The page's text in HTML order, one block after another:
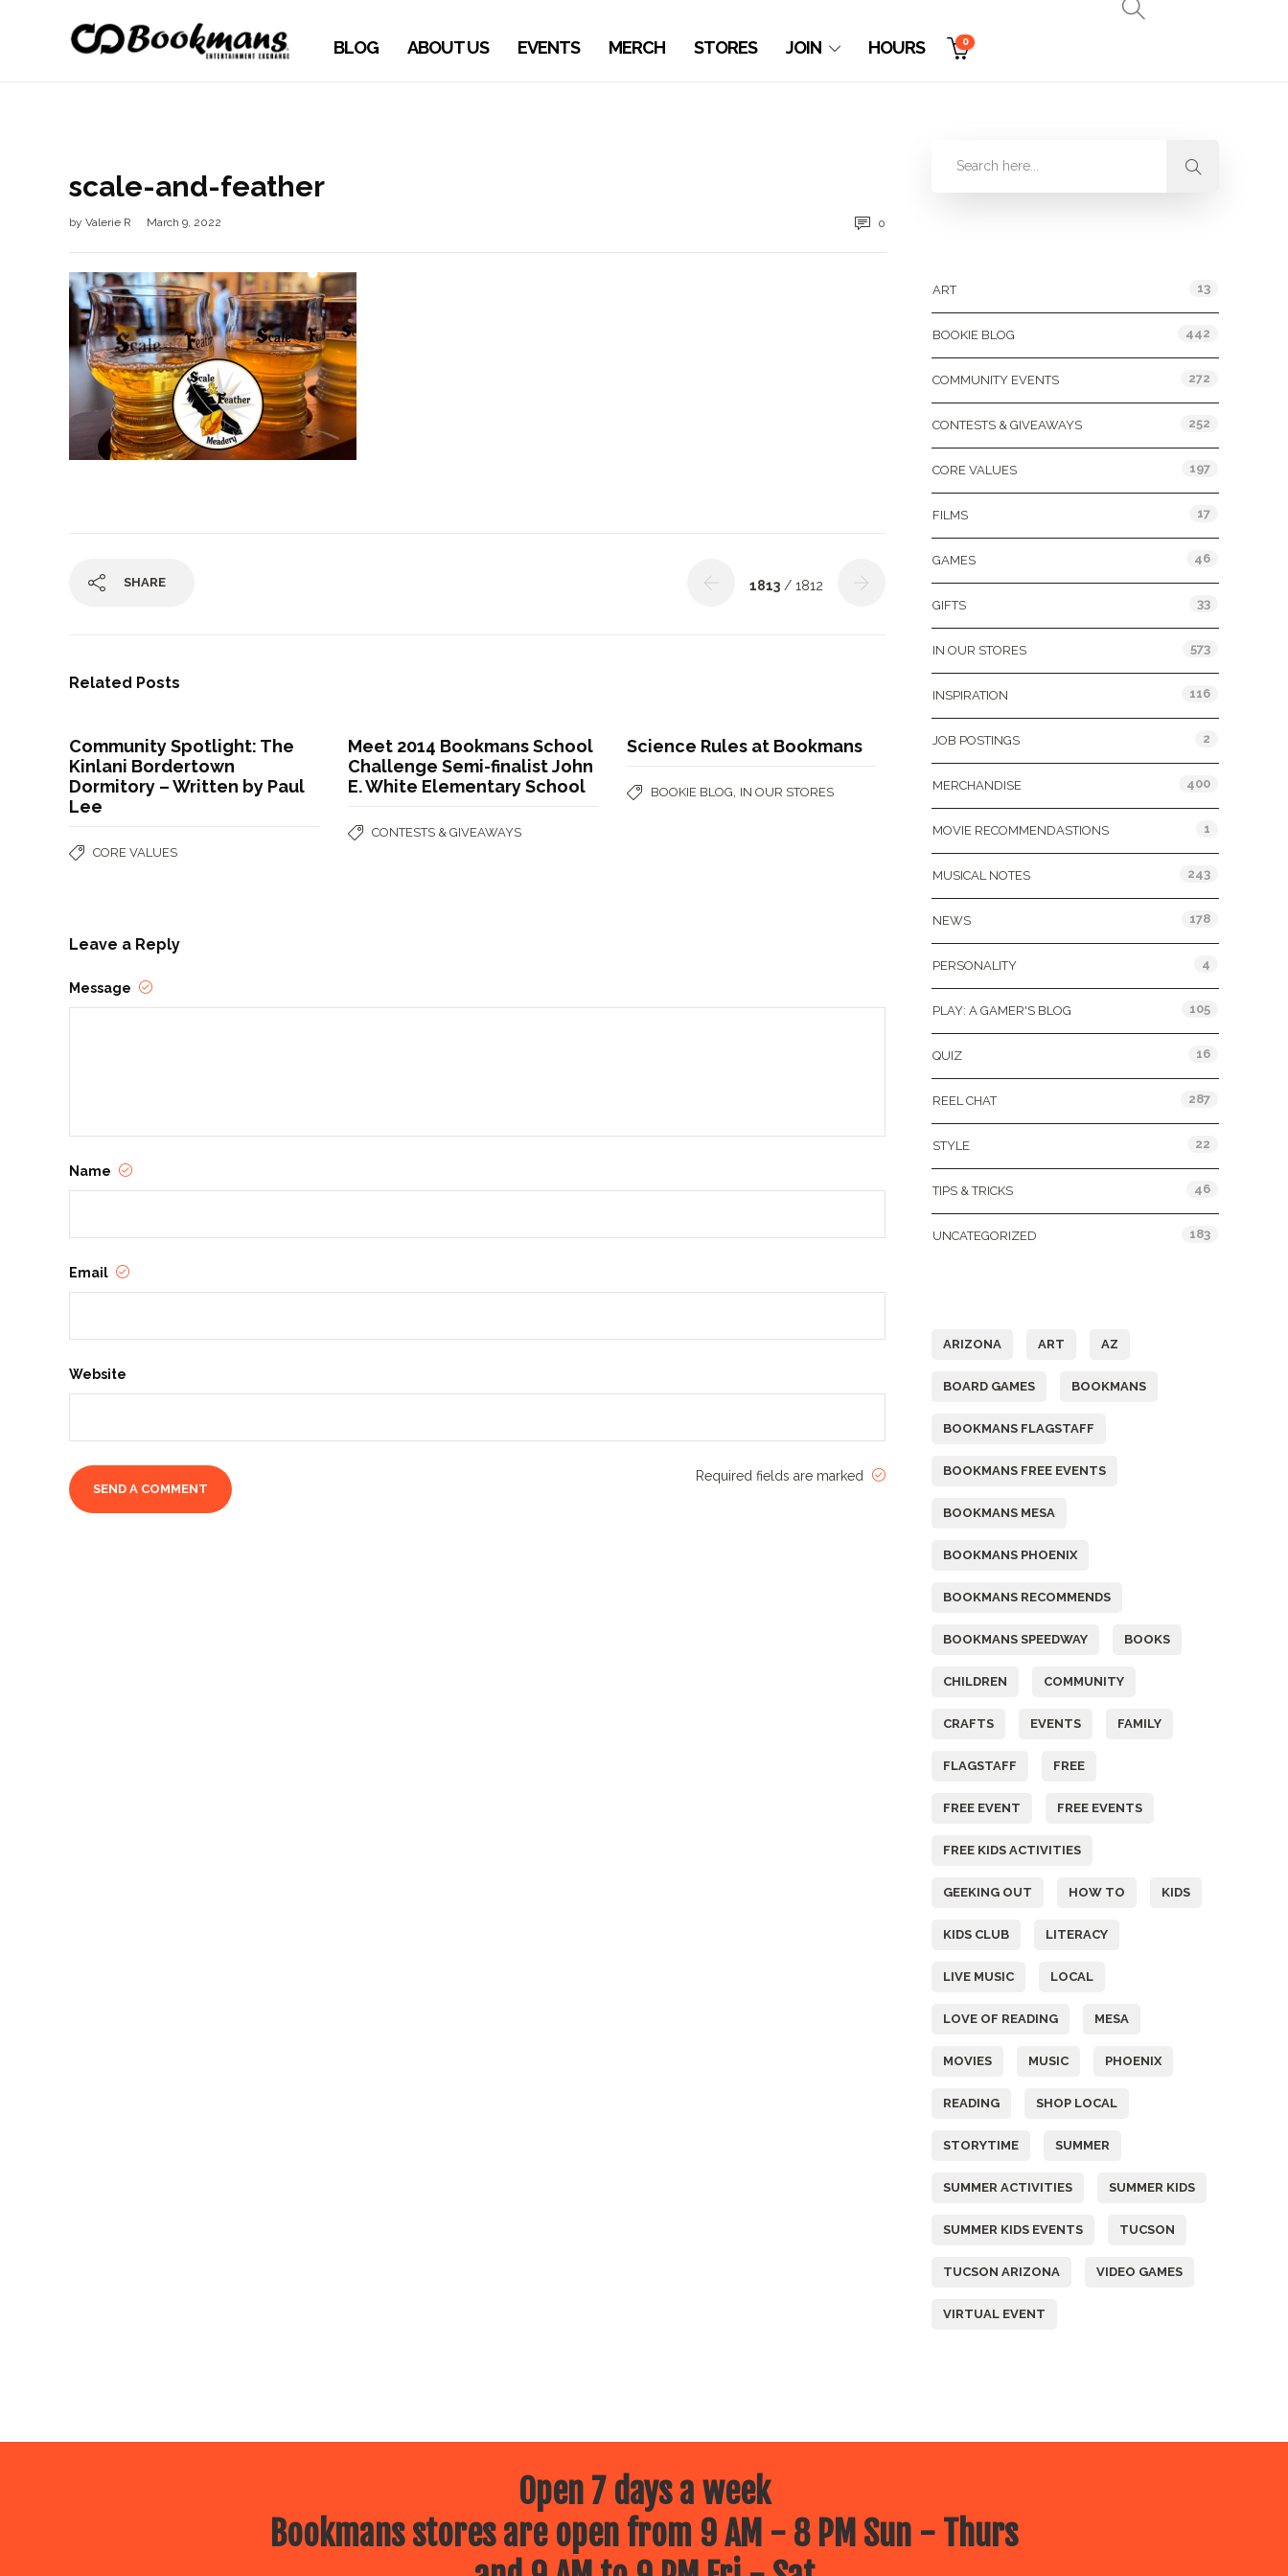
BLOG ABOUT US EVENTS MERCH STORES JOIN HOURS 0
scale-and-feather
by Valerie R March 9, 2022 0
SHARE 1813 / 1812
Related Posts
Community Spotlight: The
Kinlani Bordertown
Dormitory – Written by Paul
Lee
CORE VALUES
Meet 2014 Bookmans School
Challenge Semi-finalist John
E. White Elementary School
CONTESTS & GIVEAWAYS
Science Rules at Bookmans
BOOKIE BLOG IN OUR STORES
Leave a Reply
Message
Name
Email
Website
Required fields are marked
ART 13
BOOKIE BLOG 442
COMMUNITY EVENTS 272
CONTESTS & GIVEAWAYS 252
CORE VALUES 197
FILMS 17
GAMES 46
GIFTS 33
IN OUR STORES 573
INSPIRATION 116
JOB POSTINGS 2
MERCHANDISE 400
MOVIE RECOMMENDASTIONS 1
MUSICAL NOTES 243
NEWS 178
PERSONALITY 4
PLAY: A GAMER'S BLOG 105
QUIZ 16
REEL CHAT 287
STYLE 22
TIPS & TRICKS 46
UNCATEGORIZED 183
ARIZONA ART AZ
BOARD GAMES BOOKMANS
BOOKMANS FLAGSTAFF
BOOKMANS FREE EVENTS
BOOKMANS MESA
BOOKMANS PHOENIX
BOOKMANS RECOMMENDS
BOOKMANS SPEEDWAY BOOKS
CHILDREN COMMUNITY
CRAFTS EVENTS FAMILY
FLAGSTAFF FREE
FREE EVENT FREE EVENTS
FREE KIDS ACTIVITIES
GEEKING OUT HOW TO KIDS
KIDS CLUB LITERACY
LIVE MUSIC LOCAL
LOVE OF READING MESA
MOVIES MUSIC PHOENIX
READING SHOP LOCAL
STORYTIME SUMMER
SUMMER ACTIVITIES SUMMER KIDS
SUMMER KIDS EVENTS TUCSON
TUCSON ARIZONA VIDEO GAMES
VIRTUAL EVENT
Open 7 days a week
Bookmans stores are open from 9 AM - 8 PM Sun - Thurs